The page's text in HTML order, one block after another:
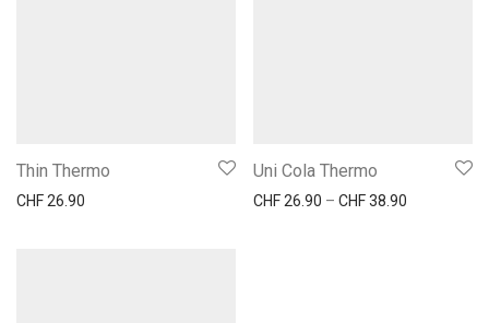
Thin Thermo
CHF26.90
Uni Cola Thermo
CHF26.90 – CHF38.90